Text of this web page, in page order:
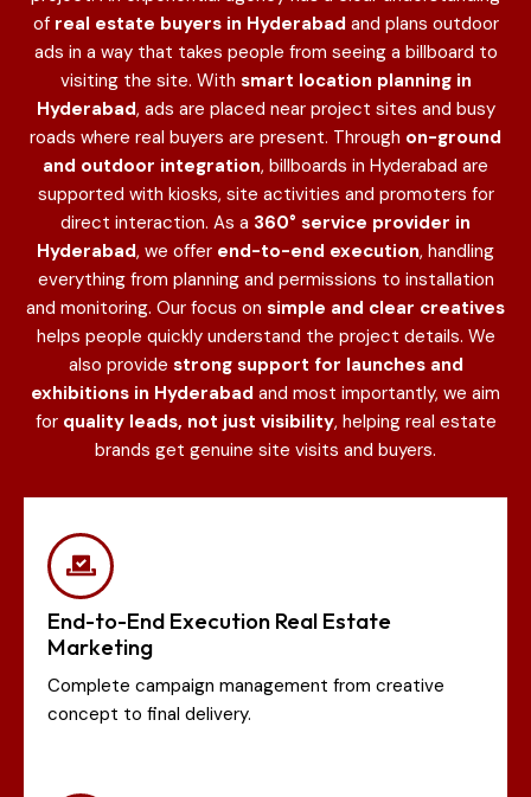
of real estate buyers in Hyderabad and plans outdoor
ads in a way that takes people from seeing a billboard to
visiting the site. With smart location planning in
Hyderabad, ads are placed near project sites and busy
roads where real buyers are present. Through on-ground
and outdoor integration, billboards in Hyderabad are
supported with kiosks, site activities and promoters for
direct interaction. As a 360° service provider in
Hyderabad, we offer end-to-end execution, handling
everything from planning and permissions to installation
and monitoring. Our focus on simple and clear creatives
helps people quickly understand the project details. We
also provide strong support for launches and
exhibitions in Hyderabad and most importantly, we aim
for quality leads, not just visibility, helping real estate
brands get genuine site visits and buyers.
End-to-End Execution Real Estate
Marketing
Complete campaign management from creative
concept to final delivery.